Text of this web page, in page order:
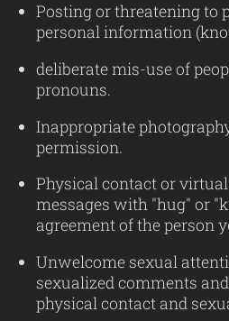
Posting or threatening to
personal information
deliberate mis-use of
pronouns.
Inappropriate
permission.
Physical contact or
messages with "hug" or
agreement of the person
Unwelcome sexual
sexualized comments
physical contact and